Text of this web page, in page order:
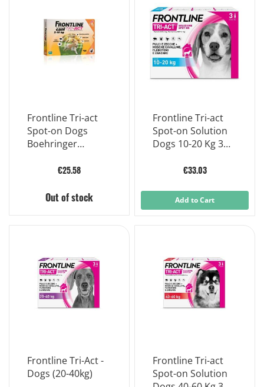
Frontline Tri-act
Spot-on Dogs
Boehringer
Pipettes 1ml
€25.58
Out of stock
Frontline Tri-act
Spot-on Solution
Dogs 10-20 Kg 3
Pipettes€33.03
Add to Cart
Frontline Tri-Act -
Dogs (20-40kg)
Frontline Tri-act
Spot-on Solution